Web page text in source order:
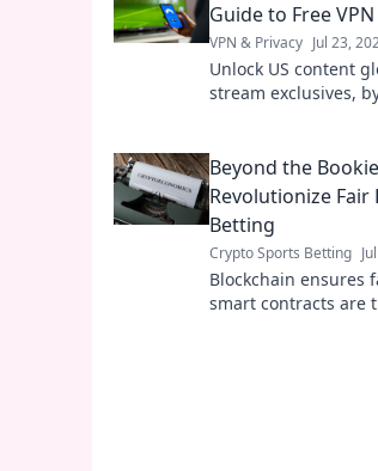
Guide to Free
VPN & Privacy Jul 23,
Unlock US content
stream exclusives,
Beyond the
Revolutionize Fair
Betting
Crypto Sports Betting
Blockchain ensures
smart contracts are